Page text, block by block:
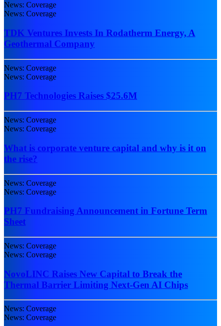
News: Coverage
News: Coverage
TDK Ventures Invests In Rodatherm Energy, A
Geothermal Company
News: Coverage
News: Coverage
PH7 Technologies Raises $25.6M
News: Coverage
News: Coverage
What is corporate venture capital and why is it on
the rise?
News: Coverage
News: Coverage
PH7 Fundraising Announcement in Fortune Term
Sheet
News: Coverage
News: Coverage
NovoLINC Raises New Capital to Break the
Thermal Barrier Limiting Next-Gen AI Chips
News: Coverage
News: Coverage